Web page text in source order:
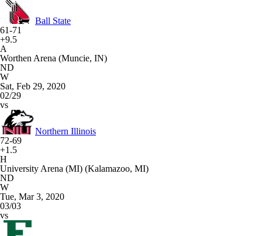
Ball State
61-71
+9.5
A
Worthen Arena (Muncie, IN)
ND
W
Sat, Feb 29, 2020
02/29
vs
Northern Illinois
72-69
+1.5
H
University Arena (MI) (Kalamazoo, MI)
ND
W
Tue, Mar 3, 2020
03/03
vs